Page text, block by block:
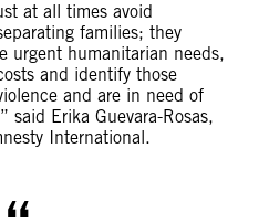
at all times avoid
families; they
urgent humanitarian needs,
and identify those
and are in need of
said Erika Guevara-Rosas,
International.